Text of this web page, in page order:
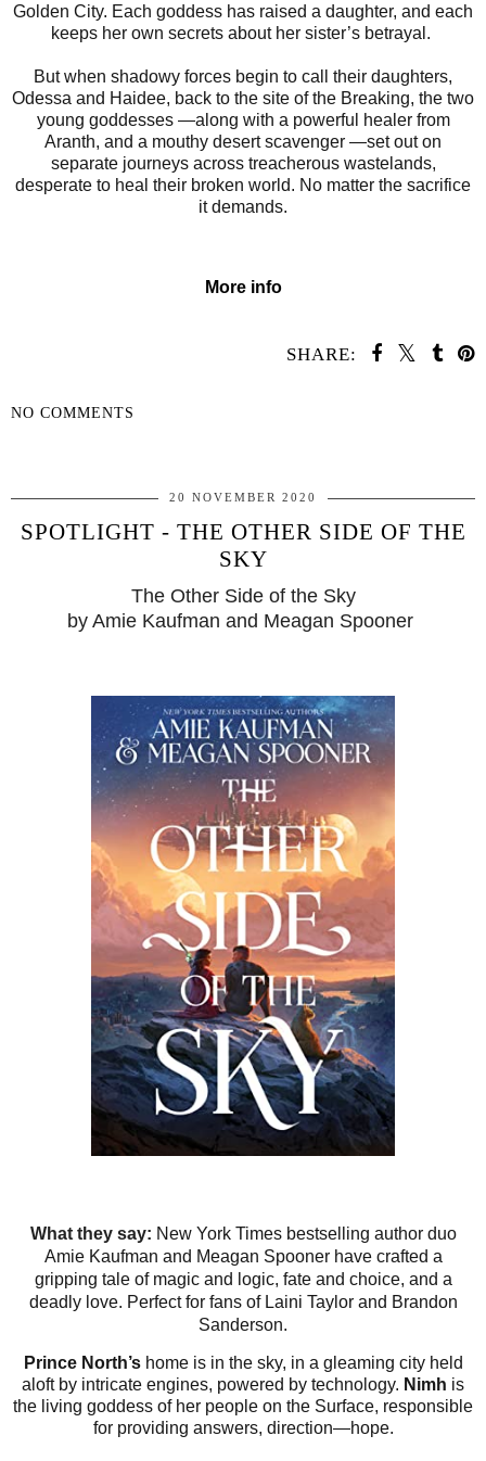
Golden City. Each goddess has raised a daughter, and each
keeps her own secrets about her sister’s betrayal.
But when shadowy forces begin to call their daughters,
Odessa and Haidee, back to the site of the Breaking, the two
young goddesses —along with a powerful healer from
Aranth, and a mouthy desert scavenger —set out on
separate journeys across treacherous wastelands,
desperate to heal their broken world. No matter the sacrifice
it demands.
More info
SHARE:
NO COMMENTS
20 NOVEMBER 2020
SPOTLIGHT - THE OTHER SIDE OF THE
SKY
The Other Side of the Sky
by Amie Kaufman and Meagan Spooner
What they say: New York Times bestselling author duo
Amie Kaufman and Meagan Spooner have crafted a
gripping tale of magic and logic, fate and choice, and a
deadly love. Perfect for fans of Laini Taylor and Brandon
Sanderson.
Prince North’shome is in the sky, in a gleaming city held
aloft by intricate engines, powered by technology. Nimh is
the living goddess of her people on the Surface, responsible
for providing answers, direction—hope.